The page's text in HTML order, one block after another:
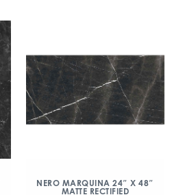
NERO MARQUINA 24″ X 48″
MATTE RECTIFIED